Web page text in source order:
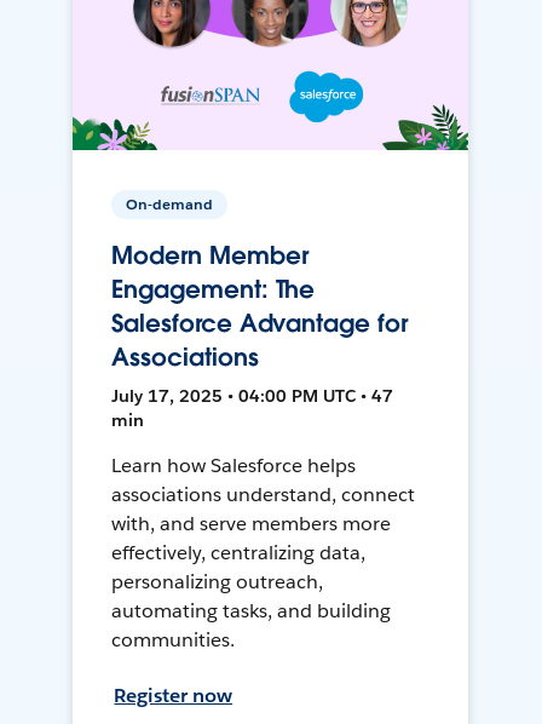
On-demand
Modern Member
Engagement: The
Salesforce Advantage for
Associations
July 17, 2025 • 04:00 PM UTC • 47
min
Learn how Salesforce helps
associations understand, connect
with, and serve members more
effectively, centralizing data,
personalizing outreach,
automating tasks, and building
communities.
Register now